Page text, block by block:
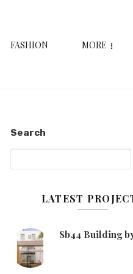
FASHION MORE
Search
LATEST
Sb44 Building